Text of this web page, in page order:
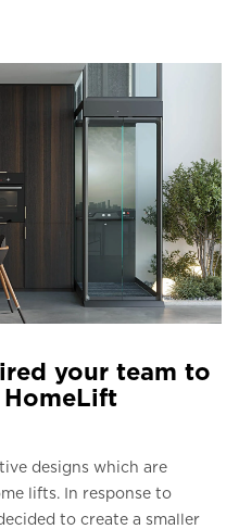
your team to
designs which are
lifts. In response to
to create a smaller